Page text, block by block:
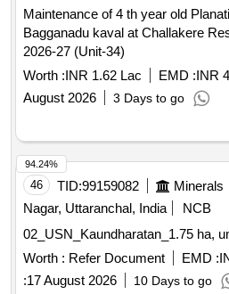
Maintenance of 4 th year old
Bagganadu kaval at Challakere
2026-27 (Unit-34)
Worth :INR 1.62 Lac EMD :INR
August 2026
3 Days to go
46 TID:99159082 Minerals
Nagar, Uttaranchal, India
NCB
02_USN_Kaundharatan_1.75 ha,
Worth : Refer Document EMD :
:17 August 2026 10 Days to go
94.24%